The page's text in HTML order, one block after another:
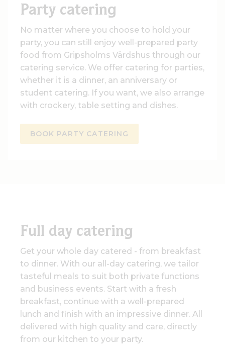
Party catering
No matter where you choose to hold your
party, you can still enjoy well-prepared party
food from Gripsholms Värdshus through our
catering service. We offer catering for parties,
whether it is a dinner, an anniversary or
student catering. If you want, we also arrange
with crockery, table setting and dishes.
BOOK PARTY CATERING
Full day catering
Get your whole day catered - from breakfast
to dinner. With our all-day catering, we tailor
tasteful meals to suit both private functions
and business events. Start with a fresh
breakfast, continue with a well-prepared
lunch and finish with an impressive dinner. All
delivered with high quality and care, directly
from our kitchen to your party.